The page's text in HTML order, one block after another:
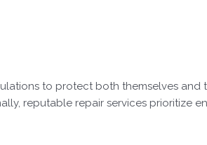
to protect both themselves
reputable repair services prioritize